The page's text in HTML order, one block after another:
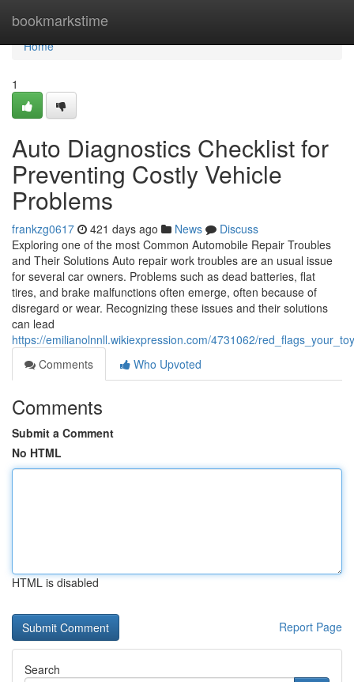
bookmarkstime
Home
Home
1
Auto Diagnostics Checklist for
Preventing Costly Vehicle
Problems
frankzg0617 421 days ago News
Discuss
Exploring one of the most Common Automobile Repair Troubles
and Their Solutions Auto repair work troubles are an usual issue
for several car owners. Problems such as dead batteries, flat
tires, and brake malfunctions often emerge, often because of
disregard or wear. Recognizing these issues and their solutions
can lead
https://emilianolnnll.wikiexpression.com/4731062/
Comments
Who Upvoted
Comments
Submit a Comment
No HTML
HTML is disabled
Report Page
Search